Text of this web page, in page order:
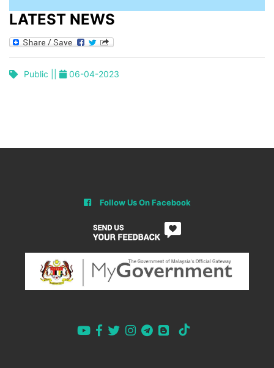
LATEST NEWS
Public || 06-04-2023
Follow Us On Facebook